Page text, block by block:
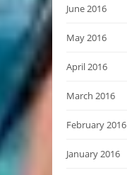
June 2016
May 2016
April 2016
March 2016
February 2016
January 2016